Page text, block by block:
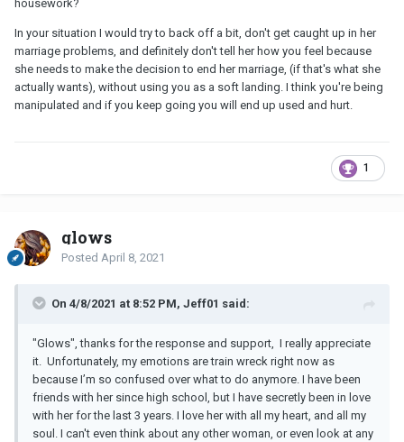
housework?
In your situation I would try to back off a bit, don't get caught up in her
marriage problems, and definitely don't tell her how you feel because
she needs to make the decision to end her marriage, (if that's what she
actually wants), without using you as a soft landing. I think you're being
manipulated and if you keep going you will end up used and hurt.
1
glows
Posted April 8, 2021
On 4/8/2021 at 8:52 PM, Jeff01 said:
"Glows", thanks for the response and support, I really appreciate
it. Unfortunately, my emotions are train wreck right now as
because I’m so confused over what to do anymore. I have been
friends with her since high school, but I have secretly been in love
with her for the last 3 years. I love her with all my heart, and all my
soul. I can't even think about any other woman, or even look at any